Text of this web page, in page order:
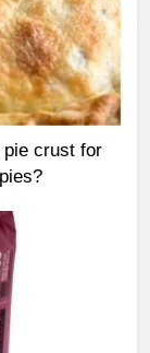
pie crust for